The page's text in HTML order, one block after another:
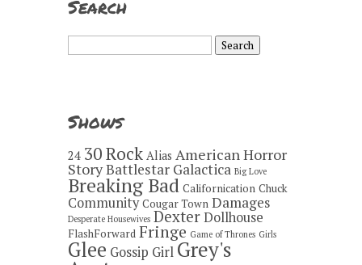
Search
Search
for:
Shows
24 30 Rock Alias American Horror
StoryBattlestar Galactica Big Love
Breaking Bad Californication Chuck
Community Cougar Town Damages
Desperate Housewives DexterDollhouse
FlashForward Fringe Game of Thrones Girls
Glee Gossip Girl Grey's